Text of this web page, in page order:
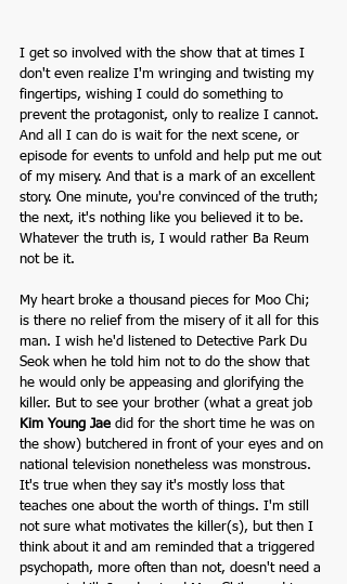
I get so involved with the show that at times I
don't even realize I'm wringing and twisting my
fingertips, wishing I could do something to
prevent the protagonist, only to realize I cannot.
And all I can do is wait for the next scene, or
episode for events to unfold and help put me out
of my misery. And that is a mark of an excellent
story. One minute, you're convinced of the truth;
the next, it's nothing like you believed it to be.
Whatever the truth is, I would rather Ba Reum
not be it.
My heart broke a thousand pieces for Moo Chi;
is there no relief from the misery of it all for this
man. I wish he'd listened to Detective Park Du
Seok when he told him not to do the show that
he would only be appeasing and glorifying the
killer. But to see your brother (what a great job
Kim Young Jae did for the short time he was on
the show) butchered in front of your eyes and on
national television nonetheless was monstrous.
It's true when they say it's mostly loss that
teaches one about the worth of things. I'm still
not sure what motivates the killer(s), but then I
think about it and am reminded that a triggered
psychopath, more often than not, doesn't need a